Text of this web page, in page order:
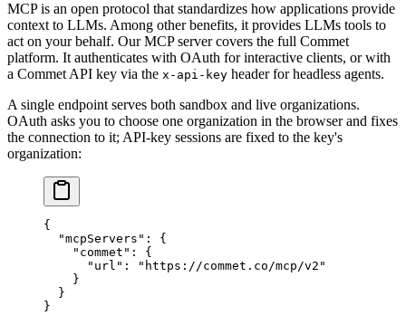
MCP is an open protocol that standardizes how applications provide
context to LLMs. Among other benefits, it provides LLMs tools to
act on your behalf. Our MCP server covers the full Commet
platform. It authenticates with OAuth for interactive clients, or with
a Commet API key via the x-api-key header for headless agents.
A single endpoint serves both sandbox and live organizations.
OAuth asks you to choose one organization in the browser and fixes
the connection to it; API-key sessions are fixed to the key's
organization:
{
  "mcpServers"
: {
    "commet"
: {
      "url"
:
"https://commet.co/mcp/v2"
    }
  }
}